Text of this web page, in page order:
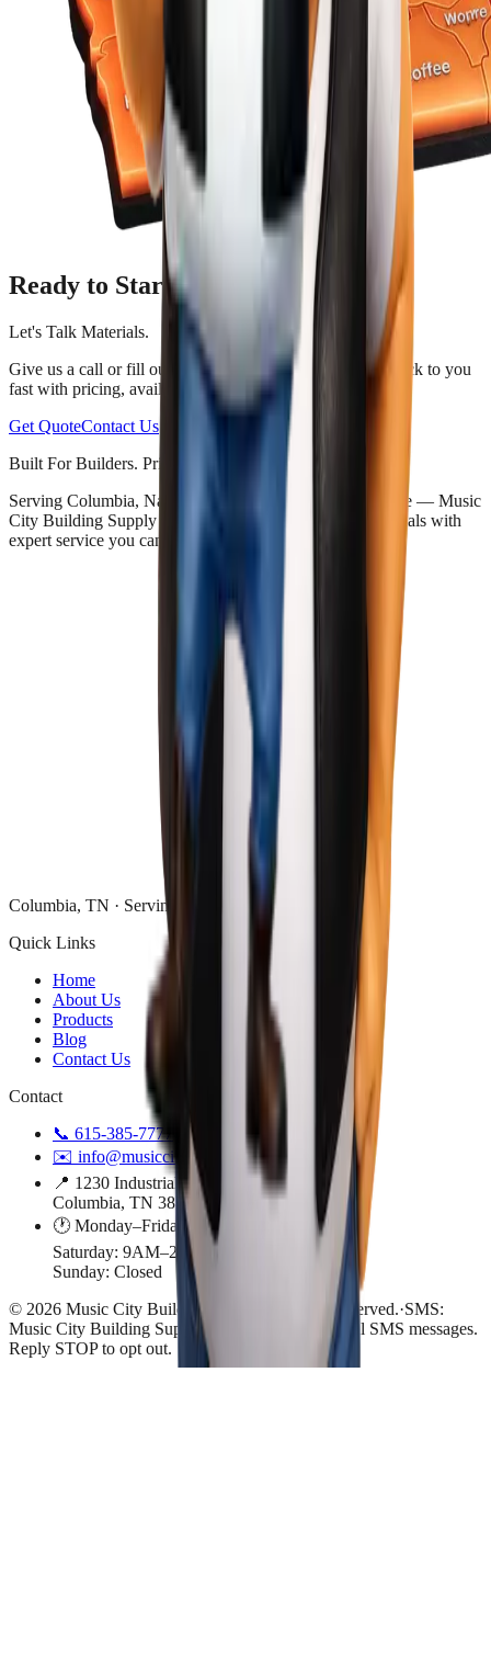
Ready to Start?
Let's Talk Materials.
Give us a call or fill out a quote request form. We'll get back to you
fast with pricing, availability, and trusted advice.
Get QuoteContact Us
Built For Builders. Priced For Everyone.
Serving Columbia, Nashville, and all of Middle Tennessee — Music
City Building Supply delivers discount and surplus materials with
expert service you can trust.
Columbia, TN · Serving Middle Tennessee
Quick Links
Home
About Us
Products
Blog
Contact Us
Contact
📞 615-385-7777
✉️ info@musiccitybuildingsupply.com
📍 1230 Industrial Park Road
Columbia, TN 38401
🕐 Monday–Friday: 9AM–4PM
Saturday: 9AM–2PM
Sunday: Closed
© 2026 Music City Building Supply . All rights reserved.·SMS:
Music City Building Supply may send transactional SMS messages.
Reply STOP to opt out.